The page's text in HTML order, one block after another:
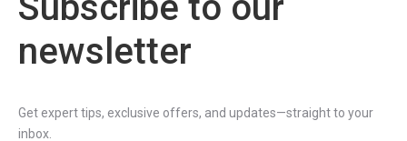
newsletter
Get expert tips, exclusive offers, and updates—straight to your
inbox.